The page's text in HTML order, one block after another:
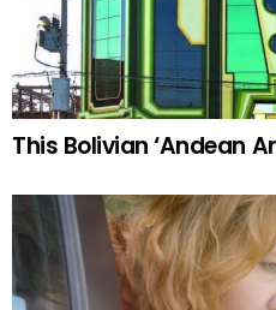
This Bolivian ‘Andean